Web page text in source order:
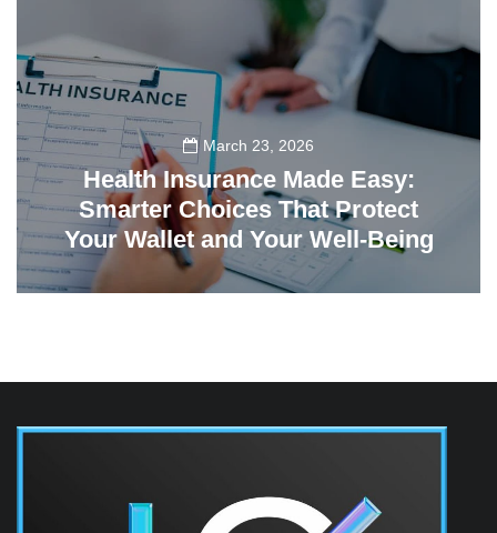
March 23, 2026
Health Insurance Made Easy:
Smarter Choices That Protect
Your Wallet and Your Well-Being
23